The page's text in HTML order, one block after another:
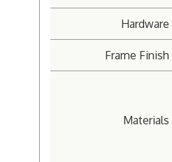
Hardware
Frame Finish
Materials